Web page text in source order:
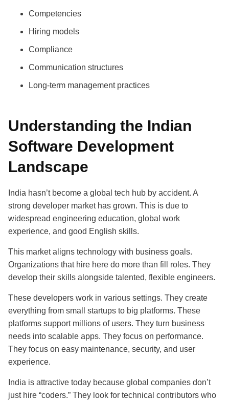
Competencies
Hiring models
Compliance
Communication structures
Long-term management practices
Understanding the Indian
Software Development
Landscape
India hasn’t become a global tech hub by accident. A
strong developer market has grown. This is due to
widespread engineering education, global work
experience, and good English skills.
This market aligns technology with business goals.
Organizations that hire here do more than fill roles. They
develop their skills alongside talented, flexible engineers.
These developers work in various settings. They create
everything from small startups to big platforms. These
platforms support millions of users. They turn business
needs into scalable apps. They focus on performance.
They focus on easy maintenance, security, and user
experience.
India is attractive today because global companies don’t
just hire “coders.” They look for technical contributors who